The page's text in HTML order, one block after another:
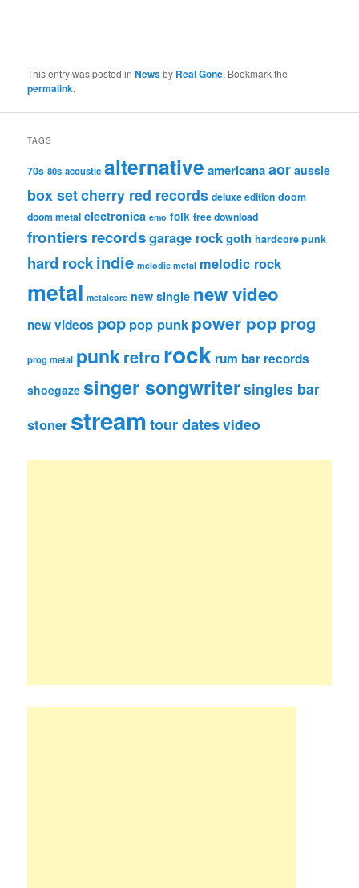
This entry was posted inNewsby Real Gone. Bookmark the
permalink.
TAGS
70s 80s acoustic alternative americanaaor aussie
box setcherry red records deluxe edition doom
doom metal electronica emo folk free download
frontiers recordsgarage rockgoth hardcore punk
hard rockindie melodic metal melodic rock
metal metalcore new single new video
new videos pop pop punk power pop prog
prog metal punkretrorock rum bar records
shoegaze singer songwritersingles bar
stoner streamtour datesvideo